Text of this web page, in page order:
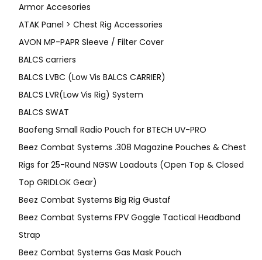
Armor Accesories
ATAK Panel > Chest Rig Accessories
AVON MP-PAPR Sleeve / Filter Cover
BALCS carriers
BALCS LVBC (Low Vis BALCS CARRIER)
BALCS LVR(Low Vis Rig) System
BALCS SWAT
Baofeng Small Radio Pouch for BTECH UV-PRO
Beez Combat Systems .308 Magazine Pouches & Chest
Rigs for 25-Round NGSW Loadouts (Open Top & Closed
Top GRIDLOK Gear)
Beez Combat Systems Big Rig Gustaf
Beez Combat Systems FPV Goggle Tactical Headband
Strap
Beez Combat Systems Gas Mask Pouch